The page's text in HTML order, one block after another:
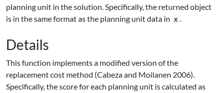
planning unit in the solution. Specifically, the returned object
is in the same format as the planning unit data in x .
Details
This function implements a modified version of the
replacement cost method (Cabeza and Moilanen 2006).
Specifically, the score for each planning unit is calculated as